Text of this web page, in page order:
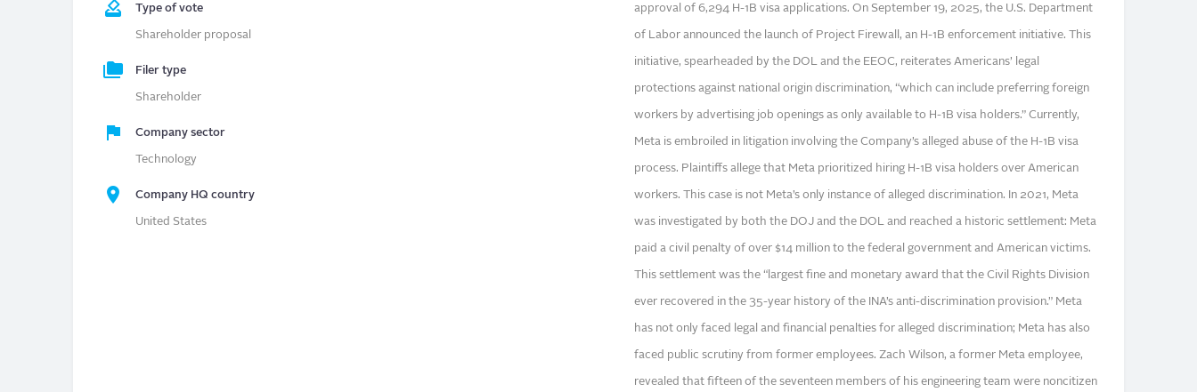
Type of vote
Shareholder proposal
Filer type
Shareholder
Company sector
Technology
Company HQ country
United States
approval of 6,294 H-1B visa applications. On September 19, 2025, the U.S. Department
of Labor announced the launch of Project Firewall, an H-1B enforcement initiative. This
initiative, spearheaded by the DOL and the EEOC, reiterates Americans’ legal
protections against national origin discrimination, “which can include preferring foreign
workers by advertising job openings as only available to H-1B visa holders.” Currently,
Meta is embroiled in litigation involving the Company’s alleged abuse of the H-1B visa
process. Plaintiffs allege that Meta prioritized hiring H-1B visa holders over American
workers. This case is not Meta’s only instance of alleged discrimination. In 2021, Meta
was investigated by both the DOJ and the DOL and reached a historic settlement: Meta
paid a civil penalty of over $14 million to the federal government and American victims.
This settlement was the “largest fine and monetary award that the Civil Rights Division
ever recovered in the 35-year history of the INA’s anti-discrimination provision.” Meta
has not only faced legal and financial penalties for alleged discrimination; Meta has also
faced public scrutiny from former employees. Zach Wilson, a former Meta employee,
revealed that fifteen of the seventeen members of his engineering team were noncitizen